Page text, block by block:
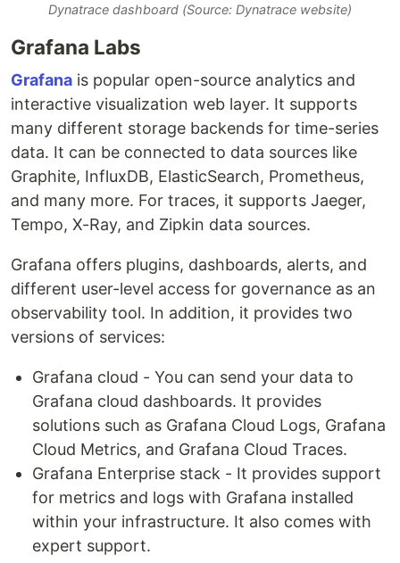
Dynatrace dashboard (Source: Dynatrace website)
Grafana Labs
Grafana is popular open-source analytics and
interactive visualization web layer. It supports
many different storage backends for time-series
data. It can be connected to data sources like
Graphite, InfluxDB, ElasticSearch, Prometheus,
and many more. For traces, it supports Jaeger,
Tempo, X-Ray, and Zipkin data sources.
Grafana offers plugins, dashboards, alerts, and
different user-level access for governance as an
observability tool. In addition, it provides two
versions of services:
Grafana cloud - You can send your data to
Grafana cloud dashboards. It provides
solutions such as Grafana Cloud Logs, Grafana
Cloud Metrics, and Grafana Cloud Traces.
Grafana Enterprise stack - It provides support
for metrics and logs with Grafana installed
within your infrastructure. It also comes with
expert support.